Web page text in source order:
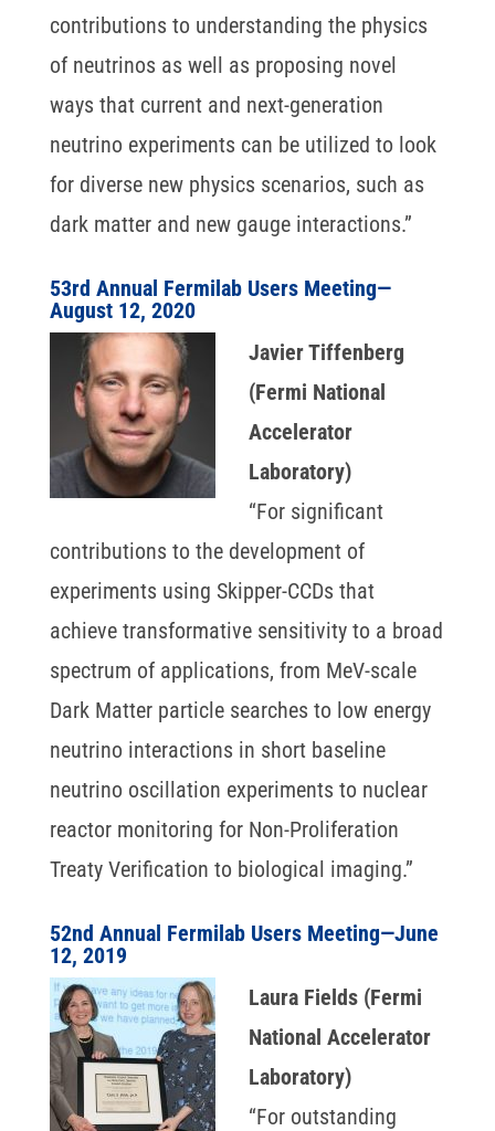
contributions to understanding the physics
of neutrinos as well as proposing novel
ways that current and next-generation
neutrino experiments can be utilized to look
for diverse new physics scenarios, such as
dark matter and new gauge interactions.”
53rd Annual Fermilab Users Meeting—
August 12, 2020
Javier Tiffenberg
(Fermi National
Accelerator
Laboratory)
“For significant
contributions to the development of
experiments using Skipper-CCDs that
achieve transformative sensitivity to a broad
spectrum of applications, from MeV-scale
Dark Matter particle searches to low energy
neutrino interactions in short baseline
neutrino oscillation experiments to nuclear
reactor monitoring for Non-Proliferation
Treaty Verification to biological imaging.”
52nd Annual Fermilab Users Meeting—June
12, 2019
Laura Fields (Fermi
National Accelerator
Laboratory)
“For outstanding